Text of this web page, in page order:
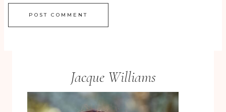
Jacque Williams